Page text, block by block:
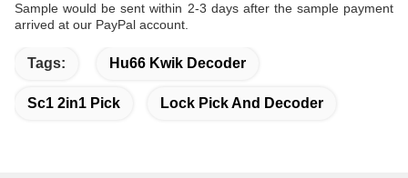
Sample would be sent within 2-3 days after the sample payment
arrived at our PayPal account.
Tags: Hu66 Kwik Decoder
Sc1 2in1 Pick Lock Pick And Decoder